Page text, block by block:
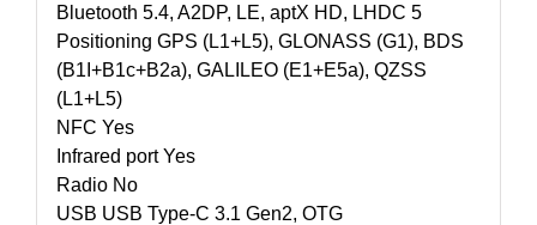
Bluetooth 5.4, A2DP, LE, aptX HD, LHDC 5
Positioning GPS (L1+L5), GLONASS (G1), BDS
(B1I+B1c+B2a), GALILEO (E1+E5a), QZSS
(L1+L5)
NFC Yes
Infrared port Yes
Radio No
USB USB Type-C 3.1 Gen2, OTG